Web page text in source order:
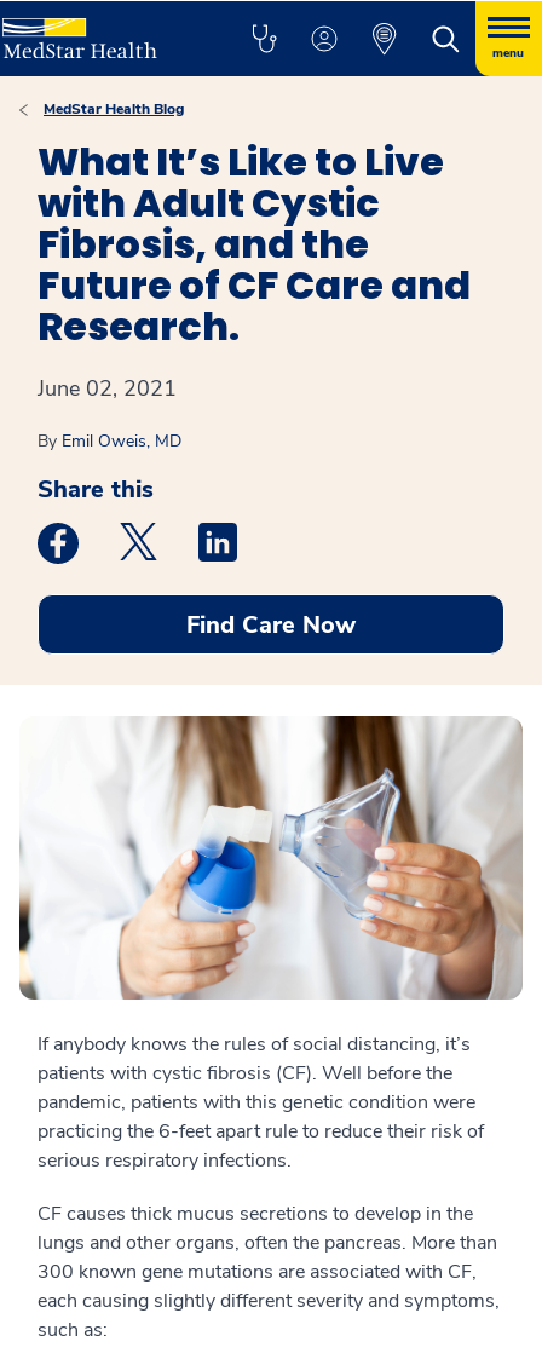
menu
MedStar Health Blog
What It’s Like to Live
with Adult Cystic
Fibrosis, and the
Future of CF Care and
Research.
June 02, 2021
By Emil Oweis, MD
Share this
Medstar Facebook opens a new window
Medstar Twitter opens a new window
Find Care Now
If anybody knows the rules of social distancing, it’s
patients with cystic fibrosis (CF). Well before the
pandemic, patients with this genetic condition were
practicing the 6-feet apart rule to reduce their risk of
serious respiratory infections.
CF causes thick mucus secretions to develop in the
lungs and other organs, often the pancreas. More than
300 known gene mutations are associated with CF,
each causing slightly different severity and symptoms,
such as: